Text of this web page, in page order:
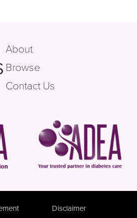
About
Browse
Contact Us
Disclaimer